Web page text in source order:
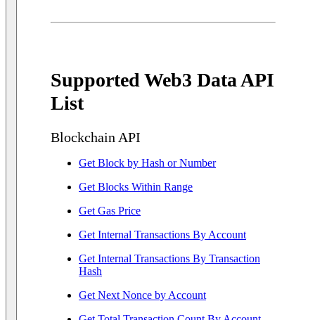
Supported Web3 Data API
List
Blockchain API
Get Block by Hash or Number
Get Blocks Within Range
Get Gas Price
Get Internal Transactions By Account
Get Internal Transactions By Transaction
Hash
Get Next Nonce by Account